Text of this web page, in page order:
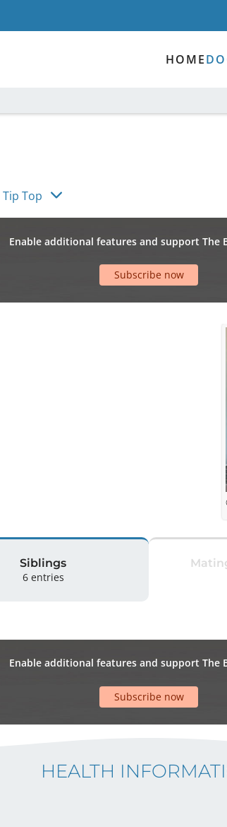
HOME
Top
Enable additional features and support The
Subscribe now
Siblings
6 entries
Enable additional features and support The
Subscribe now
HEALTH